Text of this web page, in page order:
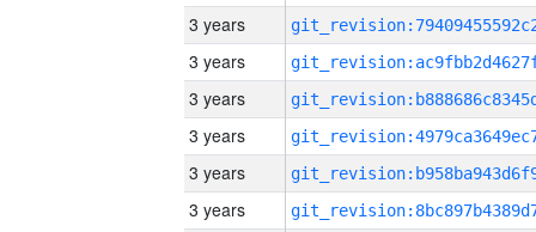
3 years
3 years
3 years
3 years
3 years
3 years